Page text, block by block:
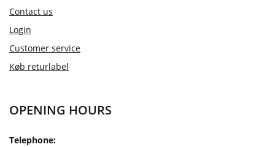
Contact us
Login
Customer service
Køb returlabel
OPENING HOURS
Telephone: